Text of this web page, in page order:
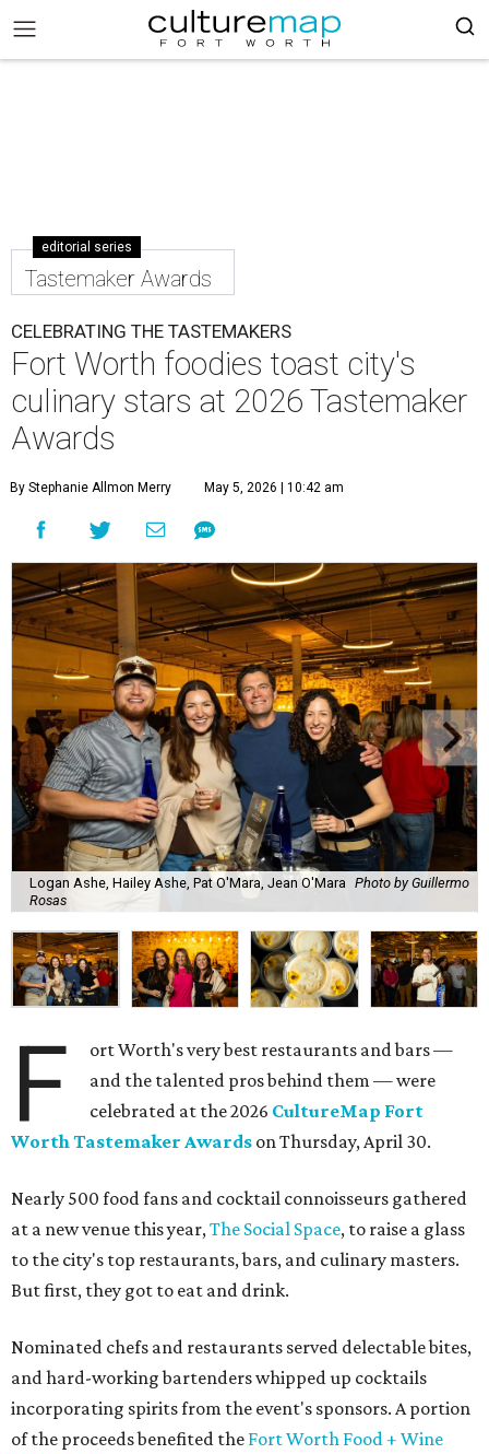
editorial series
Tastemaker Awards
CELEBRATING THE TASTEMAKERS
Fort Worth foodies toast city's
culinary stars at 2026 Tastemaker
Awards
By Stephanie Allmon Merry May 5, 2026 | 10:42 am
Logan Ashe, Hailey Ashe, Pat O'Mara, Jean O'Mara Photo by Guillermo
Rosas
F
ort Worth's very best restaurants and bars —
and the talented pros behind them — were
celebrated at the 2026 CultureMap Fort
Worth Tastemaker Awards on Thursday, April 30.
Nearly 500 food fans and cocktail connoisseurs gathered
at a new venue this year,The Social Space, to raise a glass
to the city's top restaurants, bars, and culinary masters.
But first, they got to eat and drink.
Nominated chefs and restaurants served delectable bites,
and hard-working bartenders whipped up cocktails
incorporating spirits from the event's sponsors. A portion
of the proceeds benefited the Fort Worth Food + Wine